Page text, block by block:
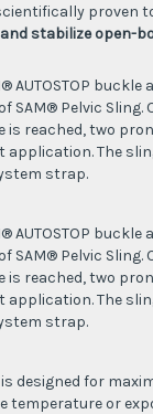
proven
stabilize open-
AUTOSTOP
SAM® Pelvic Sling.
is reached, two
The
strap.
AUTOSTOP
SAM® Pelvic Sling.
is reached, two
The
strap.
is designed for
temperature or